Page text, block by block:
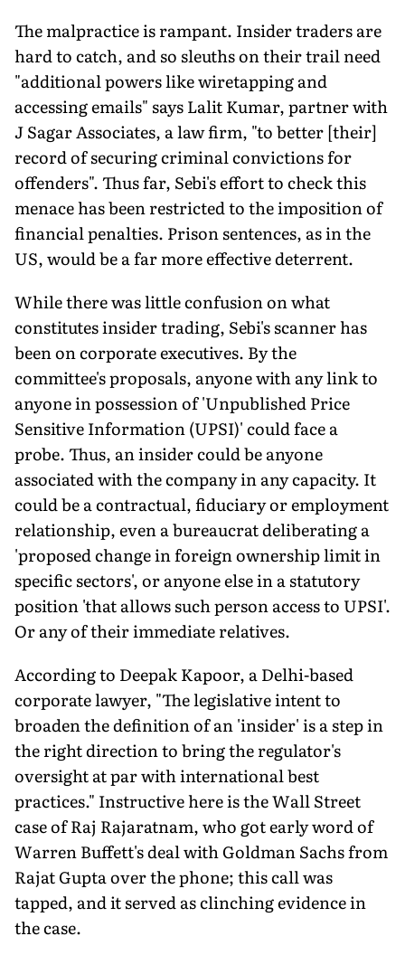
The malpractice is rampant. Insider traders are
hard to catch, and so sleuths on their trail need
"additional powers like wiretapping and
accessing emails" says Lalit Kumar, partner with
J Sagar Associates, a law firm, "to better [their]
record of securing criminal convictions for
offenders". Thus far, Sebi's effort to check this
menace has been restricted to the imposition of
financial penalties. Prison sentences, as in the
US, would be a far more effective deterrent.
While there was little confusion on what
constitutes insider trading, Sebi's scanner has
been on corporate executives. By the
committee's proposals, anyone with any link to
anyone in possession of 'Unpublished Price
Sensitive Information (UPSI)' could face a
probe. Thus, an insider could be anyone
associated with the company in any capacity. It
could be a contractual, fiduciary or employment
relationship, even a bureaucrat deliberating a
'proposed change in foreign ownership limit in
specific sectors', or anyone else in a statutory
position 'that allows such person access to UPSI'.
Or any of their immediate relatives.
According to Deepak Kapoor, a Delhi-based
corporate lawyer, "The legislative intent to
broaden the definition of an 'insider' is a step in
the right direction to bring the regulator's
oversight at par with international best
practices." Instructive here is the Wall Street
case of Raj Rajaratnam, who got early word of
Warren Buffett's deal with Goldman Sachs from
Rajat Gupta over the phone; this call was
tapped, and it served as clinching evidence in
the case.